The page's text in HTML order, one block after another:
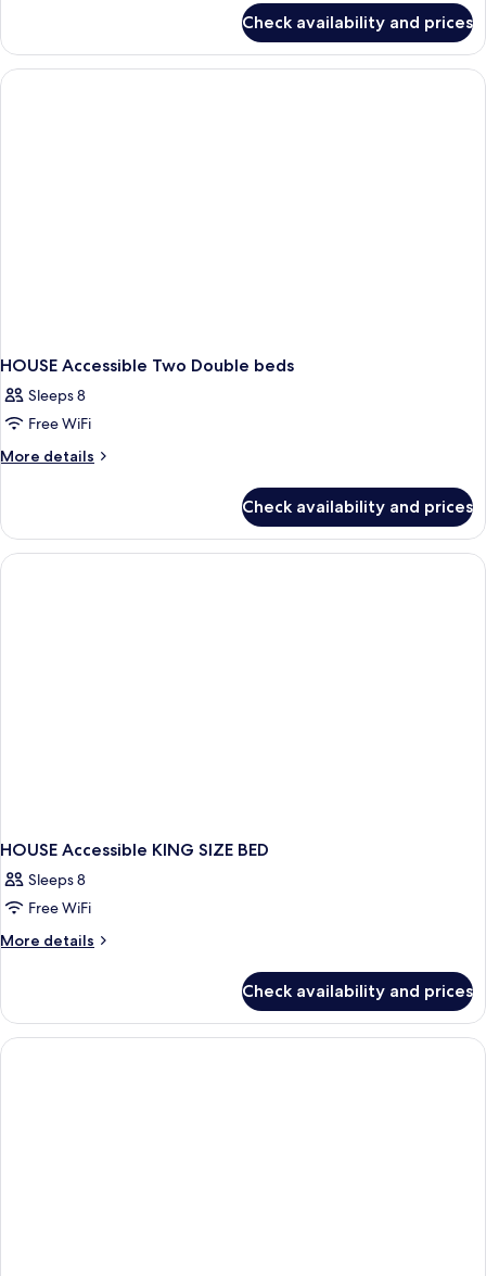
Beds,
Non
Smoking
Studio
Suite,
2
Check availability and prices
HOUSE Accessible Two Double beds
Sleeps 8
Free WiFi
More details
More
Accessible
Two
Double
Check availability and prices
HOUSE Accessible KING SIZE BED
Sleeps 8
Free WiFi
More details
More
Accessible
KING
SIZE
Check availability and prices